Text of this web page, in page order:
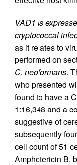
VAD1 is
cryptococcal
as it relates to
performed on
C. neoformans.
who presented
found to have a
1:16,348 and a
suggestive of
subsequently
cell count of 51
Amphotericin B,